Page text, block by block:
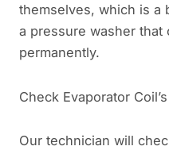
themselves, which is a
a pressure washer that
permanently.
Check Evaporator
Our technician will